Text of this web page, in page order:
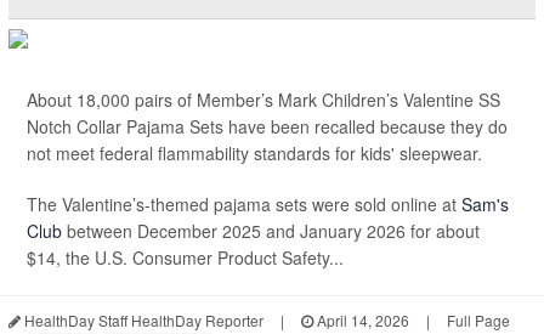
About 18,000 pairs of Member’s Mark Children’s Valentine SS
Notch Collar Pajama Sets have been recalled because they do
not meet federal flammability standards for kids' sleepwear.
The Valentine’s-themed pajama sets were sold online at Sam's
Club between December 2025 and January 2026 for about
$14, the U.S. Consumer Product Safety...
HealthDay Staff HealthDay Reporter | April 14, 2026 | Full Page